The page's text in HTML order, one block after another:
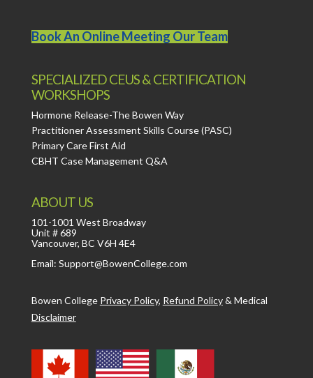
Book An Online Meeting Our Team
SPECIALIZED CEUS & CERTIFICATION
WORKSHOPS
Hormone Release-The Bowen Way
Practitioner Assessment Skills Course (PASC)
Primary Care First Aid
CBHT Case Management Q&A
ABOUT US
101-1001 West Broadway
Unit # 689
Vancouver, BC V6H 4E4
Email: Support@BowenCollege.com
Bowen College Privacy Policy, Refund Policy& Medical
Disclaimer